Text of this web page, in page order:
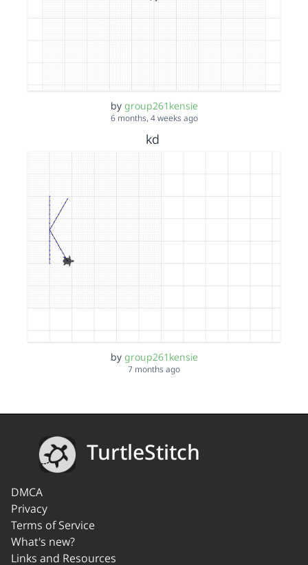
by group261kensie
6 months, 4 weeks ago
kd
by group261kensie
7 months ago
TurtleStitch
DMCA
Privacy
Terms of Service
What's new?
Links and Resources